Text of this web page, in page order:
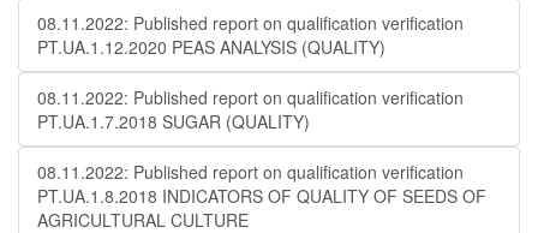
08.11.2022: Published report on qualification verification
PT.UA.1.12.2020 PEAS ANALYSIS (QUALITY)
08.11.2022: Published report on qualification verification
PT.UA.1.7.2018 SUGAR (QUALITY)
08.11.2022: Published report on qualification verification
PT.UA.1.8.2018 INDICATORS OF QUALITY OF SEEDS OF
AGRICULTURAL CULTURE